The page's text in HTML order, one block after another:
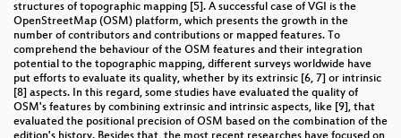
structures of topographic mapping [5]. A successful case of VGI is the
OpenStreetMap (OSM) platform, which presents the growth in the
number of contributors and contributions or mapped features. To
comprehend the behaviour of the OSM features and their integration
potential to the topographic mapping, different surveys worldwide have
put efforts to evaluate its quality, whether by its extrinsic [6, 7] or intrinsic
[8] aspects. In this regard, some studies have evaluated the quality of
OSM's features by combining extrinsic and intrinsic aspects, like [9], that
evaluated the positional precision of OSM based on the combination of the